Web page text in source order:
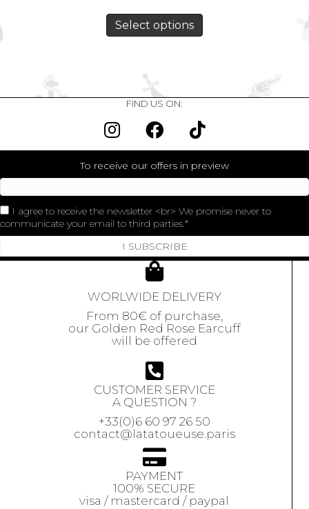
Select options
FIND US ON:
To receive our offers in preview
I agree to receive the newsletter <br> We promise never to
communicate your email to third parties.
I SUBSCRIBE
WORLWIDE DELIVERY
From 80€ of purchase,
our Golden Red Rose Earcuff
will be offered
CUSTOMER SERVICE
A QUESTION ?
+33(0)6 60 97 26 50
contact@latatoueuse.paris
PAYMENT
100% SECURE
visa / mastercard / paypal